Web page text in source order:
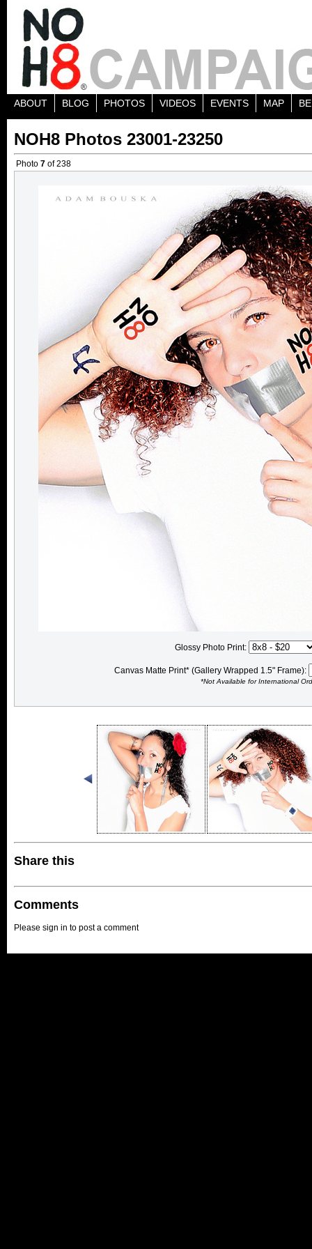
ABOUT BLOG PHOTOS VIDEOS EVENTS MAP
NOH8 Photos 23001-23250
Photo 7 of 238
Glossy Photo Print:
Canvas Matte Print* (Gallery Wrapped 1.5" Frame):
*Not Available for International
Share this
Comments
Please sign in to post a comment